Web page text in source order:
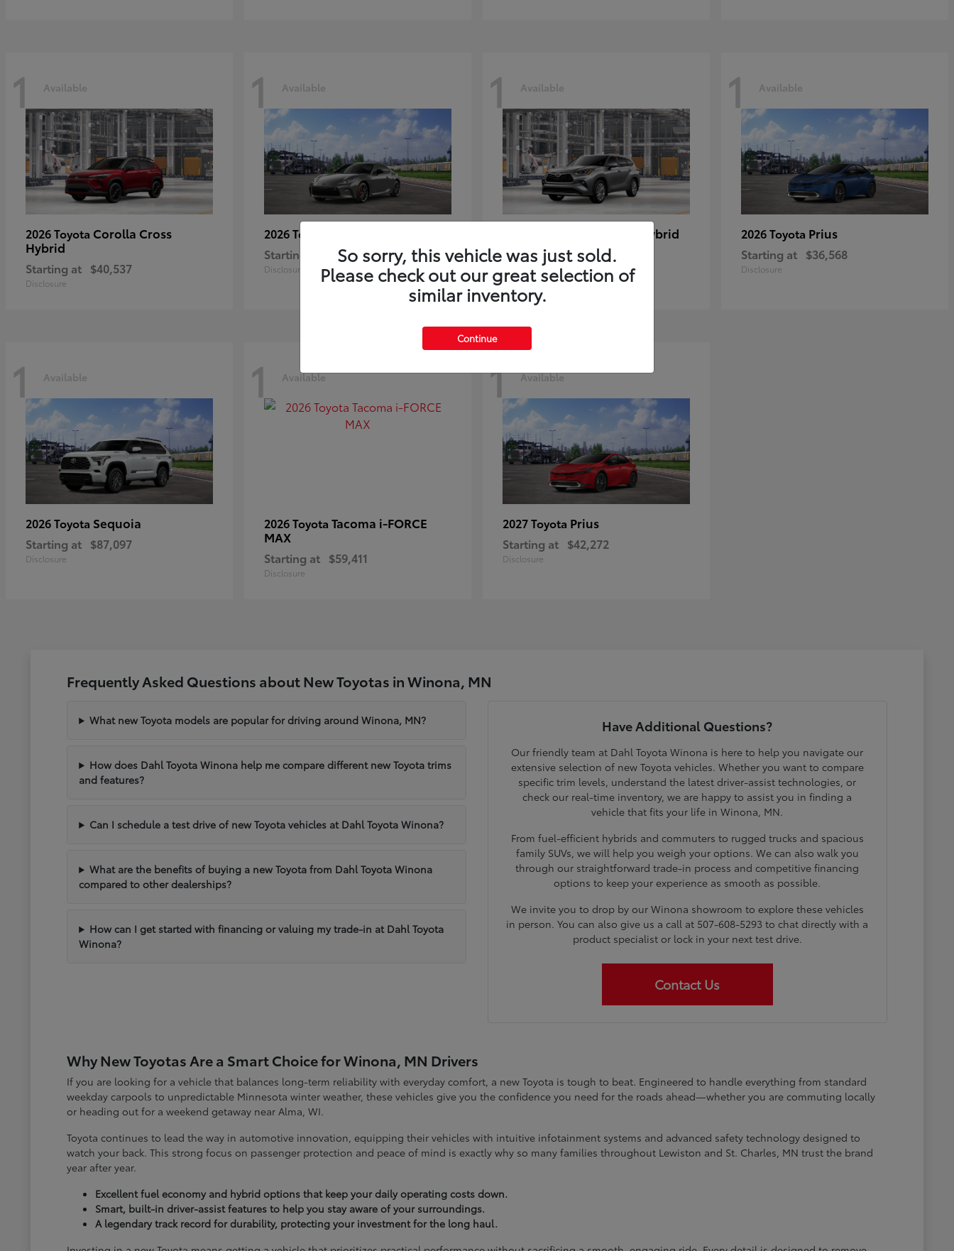
1 Available
2026 Toyota Corolla Cross
Hybrid
Starting at $40,537
Disclosure
1 Available
2026 Toyota
Starting at $39,918
Disclosure
1 Available
Highlander Hybrid
Starting at $59,941
Disclosure
1 Available
2026 Toyota Prius
Starting at $36,568
Disclosure
1 Available
2026 Toyota Sequoia
Starting at $87,097
Disclosure
1 Available
2026 Toyota Tacoma i-FORCE
MAX
Starting at $59,411
Disclosure
1 Available
2027 Toyota Prius
Starting at $42,272
Disclosure
Frequently Asked Questions about New Toyotas in Winona, MN
What new Toyota models are popular for driving around Winona, MN?
How does Dahl Toyota Winona help me compare different new Toyota trims
and features?
Can I schedule a test drive of new Toyota vehicles at Dahl Toyota Winona?
What are the benefits of buying a new Toyota from Dahl Toyota Winona
compared to other dealerships?
How can I get started with financing or valuing my trade-in at Dahl Toyota
Winona?
Have Additional Questions?
Our friendly team at Dahl Toyota Winona is here to help you navigate our
extensive selection of new Toyota vehicles. Whether you want to compare
specific trim levels, understand the latest driver-assist technologies, or
check our real-time inventory, we are happy to assist you in finding a
vehicle that fits your life in Winona, MN.
From fuel-efficient hybrids and commuters to rugged trucks and spacious
family SUVs, we will help you weigh your options. We can also walk you
through our straightforward trade-in process and competitive financing
options to keep your experience as smooth as possible.
We invite you to drop by our Winona showroom to explore these vehicles
in person. You can also give us a call at 507-608-5293 to chat directly with a
product specialist or lock in your next test drive.
Contact Us
Why New Toyotas Are a Smart Choice for Winona, MN Drivers
If you are looking for a vehicle that balances long-term reliability with everyday comfort, a new Toyota is tough to beat. Engineered to handle everything from standard
weekday carpools to unpredictable Minnesota winter weather, these vehicles give you the confidence you need for the roads ahead—whether you are commuting locally
or heading out for a weekend getaway near Alma, WI.
Toyota continues to lead the way in automotive innovation, equipping their vehicles with intuitive infotainment systems and advanced safety technology designed to
watch your back. This strong focus on passenger protection and peace of mind is exactly why so many families throughout Lewiston and St. Charles, MN trust the brand
year after year.
Excellent fuel economy and hybrid options that keep your daily operating costs down.
Smart, built-in driver-assist features to help you stay aware of your surroundings.
A legendary track record for durability, protecting your investment for the long haul.
So sorry, this vehicle was just sold.
Please check out our great selection of
similar inventory.
Continue